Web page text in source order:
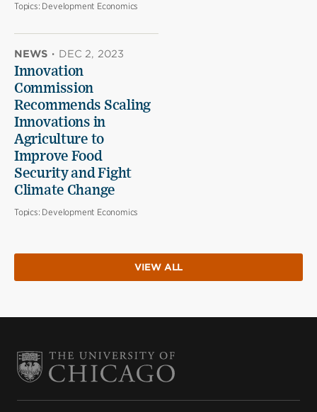
Topics: Development Economics
NEWS · DEC 2, 2023
Innovation
Commission
Recommends Scaling
Innovations in
Agriculture to
Improve Food
Security and Fight
Climate Change
Topics: Development Economics
VIEW ALL